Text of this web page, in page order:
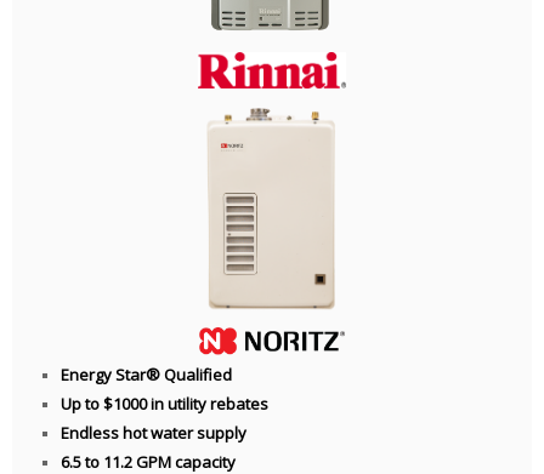
Energy Star® Qualified
Up to $1000 in utility rebates
Endless hot water supply
6.5 to 11.2 GPM capacity